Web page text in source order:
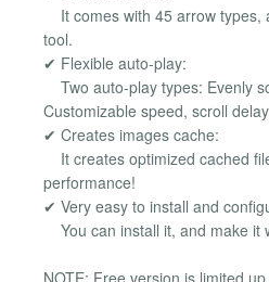
It comes with 45 arrow types,
tool.
✔ Flexible auto-play:
Two auto-play types: Evenly
Customizable speed, scroll
✔ Creates images cache:
It creates optimized cached
performance!
✔ Very easy to install and
You can install it, and make it